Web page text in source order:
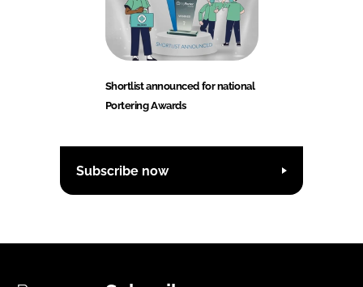
Shortlist announced for national
Portering Awards
Subscribe now